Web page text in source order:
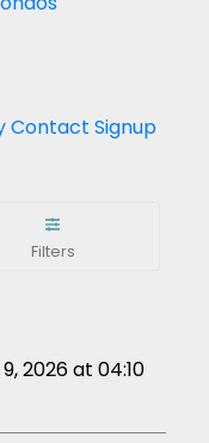
Contact Signup
2026 at 04:10